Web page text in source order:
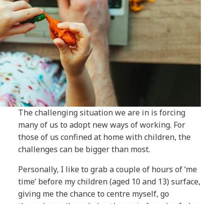
The challenging situation we are in is forcing
many of us to adopt new ways of working. For
those of us confined at home with children, the
challenges can be bigger than most.
Personally, I like to grab a couple of hours of ‘me
time’ before my children (aged 10 and 13) surface,
giving me the chance to centre myself, go